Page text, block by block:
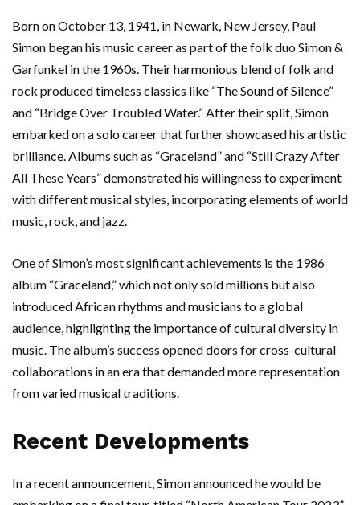
Born on October 13, 1941, in Newark, New Jersey, Paul
Simon began his music career as part of the folk duo Simon &
Garfunkel in the 1960s. Their harmonious blend of folk and
rock produced timeless classics like “The Sound of Silence”
and “Bridge Over Troubled Water.” After their split, Simon
embarked on a solo career that further showcased his artistic
brilliance. Albums such as “Graceland” and “Still Crazy After
All These Years” demonstrated his willingness to experiment
with different musical styles, incorporating elements of world
music, rock, and jazz.
One of Simon’s most significant achievements is the 1986
album “Graceland,” which not only sold millions but also
introduced African rhythms and musicians to a global
audience, highlighting the importance of cultural diversity in
music. The album’s success opened doors for cross-cultural
collaborations in an era that demanded more representation
from varied musical traditions.
Recent Developments
In a recent announcement, Simon announced he would be